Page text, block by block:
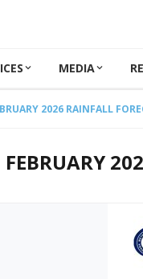
MEDIA
2026 RAINFALL
FEBRUARY